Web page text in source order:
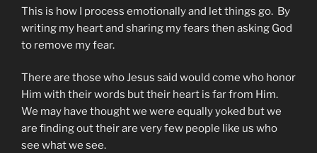
This is how I process emotionally and let things go. By
writing my heart and sharing my fears then asking God
to remove my fear.
There are those who Jesus said would come who honor
Him with their words but their heart is far from Him.
We may have thought we were equally yoked but we
are finding out their are very few people like us who
see what we see.